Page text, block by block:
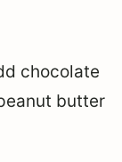
chocolate
butter